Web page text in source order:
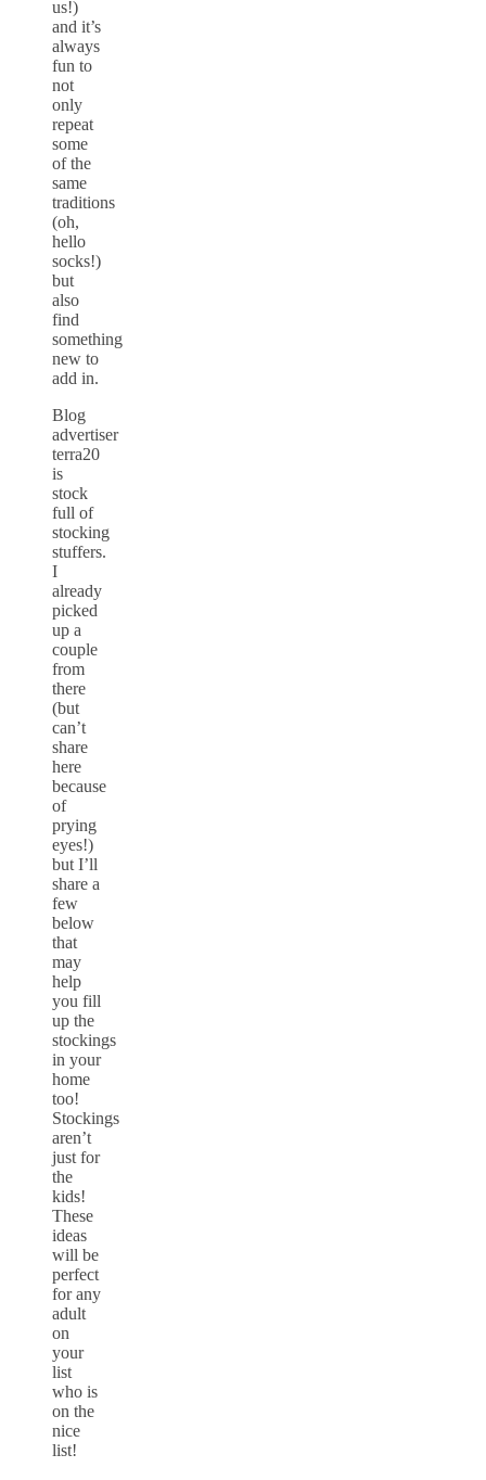
us!)
and it’s
always
fun to
not
only
repeat
some
of the
same
traditions
(oh,
hello
socks!)
but
also
find
something
new to
add in.
Blog
advertiser
terra20
is
stock
full of
stocking
stuffers.
I
already
picked
up a
couple
from
there
(but
can’t
share
here
because
of
prying
eyes!)
but I’ll
share a
few
below
that
may
help
you fill
up the
stockings
in your
home
too!
Stockings
aren’t
just for
the
kids!
These
ideas
will be
perfect
for any
adult
on
your
list
who is
on the
nice
list!